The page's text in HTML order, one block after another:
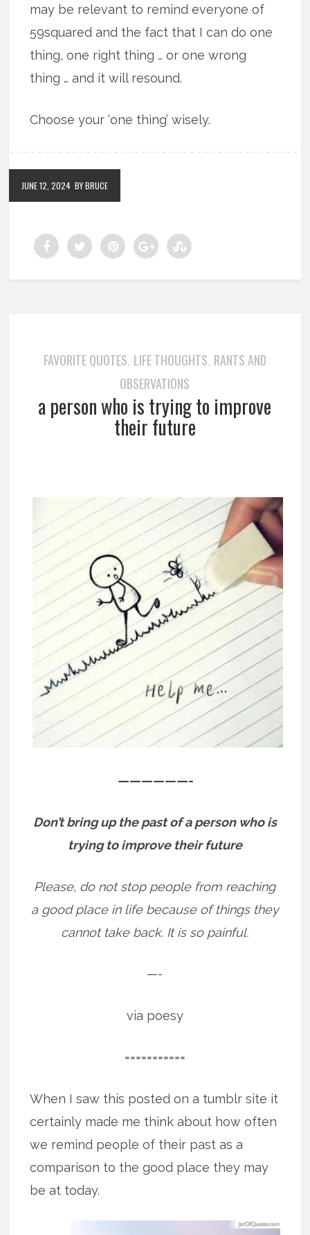
may be relevant to remind everyone of
59squared and the fact that I can do one
thing, one right thing … or one wrong
thing … and it will resound.
Choose your ‘one thing’ wisely.
JUNE 12, 2024 BY BRUCE
FAVORITE QUOTES, LIFE THOUGHTS, RANTS AND
OBSERVATIONS
a person who is trying to improve
their future
——————-
Don’t bring up the past of a person who is
trying to improve their future
Please, do not stop people from reaching
a good place in life because of things they
cannot take back. It is so painful.
—-
via poesy
===========
When I saw this posted on a tumblr site it
certainly made me think about how often
we remind people of their past as a
comparison to the good place they may
be at today.